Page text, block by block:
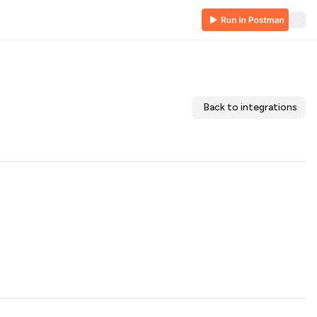
Back to integrations